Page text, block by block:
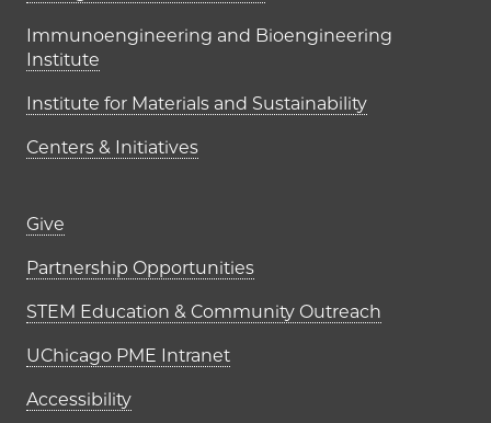
Immunoengineering and Bioengineering
Institute
Institute for Materials and Sustainability
Centers & Initiatives
Footer links (right column)
Give
Partnership Opportunities
STEM Education & Community Outreach
UChicago PME Intranet
Accessibility